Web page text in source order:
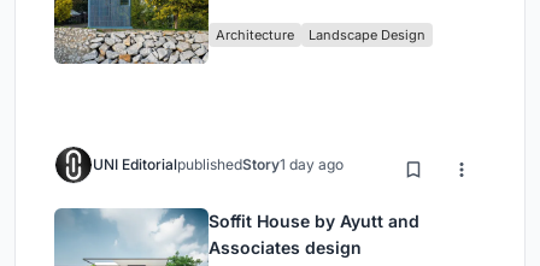
Architecture Landscape Design
UNI EditorialpublishedStory1 day ago
Soffit House by Ayutt and
Associates design